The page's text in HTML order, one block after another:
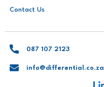
Contact Us
087 107 2123
info@differential.co.za